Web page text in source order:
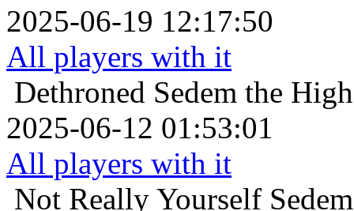
2025-06-19 12:17:50
All players with it
Dethroned Sedem the
2025-06-12 01:53:01
All players with it
Not Really Yourself